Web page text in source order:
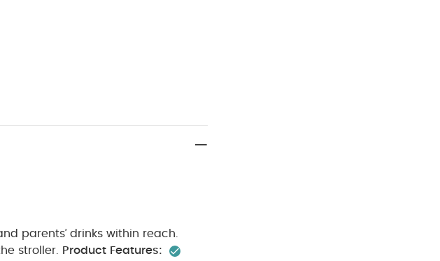
parents’ drinks within reach.
stroller.
Product Features: